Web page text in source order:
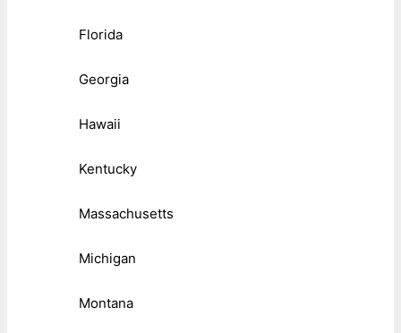
Florida
Georgia
Hawaii
Kentucky
Massachusetts
Michigan
Montana